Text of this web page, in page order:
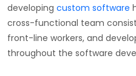
developing custom software
cross-functional team
front-line workers, and
throughout the software